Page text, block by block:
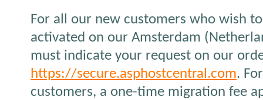
For all our new customers who wish
activated on our Amsterdam
must indicate your request on our
https://secure.asphostcentral.com.
customers, a one-time migration fee